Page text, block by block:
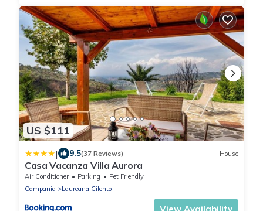
US $111
| 9.5(37 Reviews) House
Casa Vacanza Villa Aurora
Air Conditioner Parking
Pet Friendly
Campania
Laureana Cilento